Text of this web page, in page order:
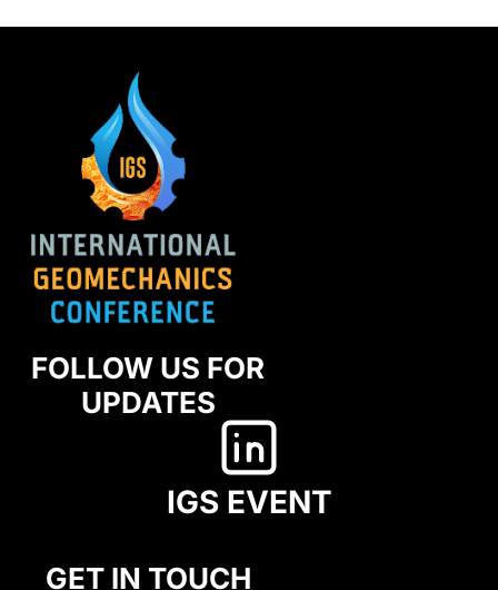
FOLLOW US FOR
UPDATES
IGS EVENT
GET IN TOUCH